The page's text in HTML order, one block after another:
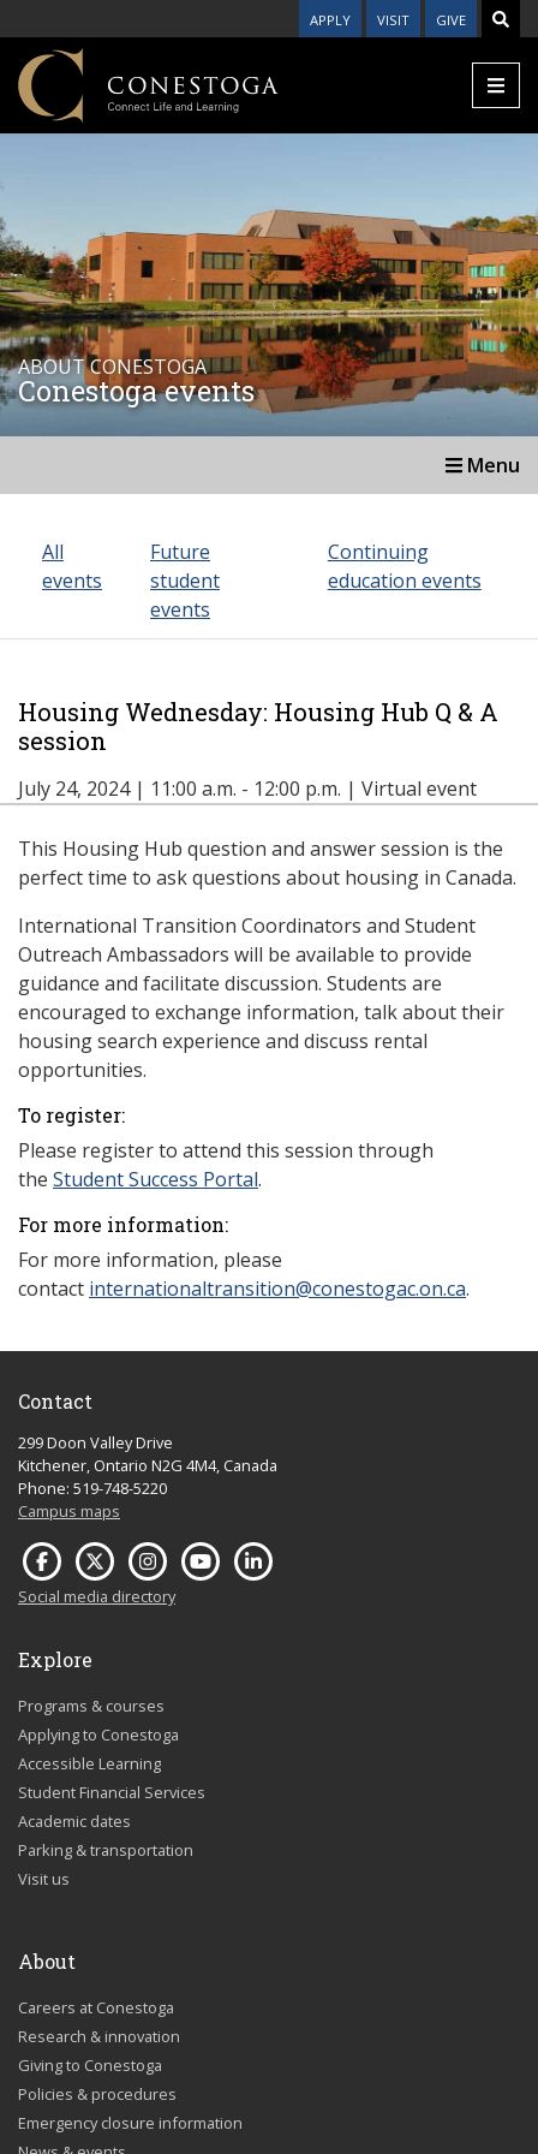
APPLY VISIT GIVE
ABOUT CONESTOGA
Conestoga events
Menu
All
events
Future
student
events
Continuing
education events
Housing Wednesday: Housing Hub Q & A
session
July 24, 2024 | 11:00 a.m. - 12:00 p.m. | Virtual event
This Housing Hub question and answer session is the
perfect time to ask questions about housing in Canada.
International Transition Coordinators and Student
Outreach Ambassadors will be available to provide
guidance and facilitate discussion. Students are
encouraged to exchange information, talk about their
housing search experience and discuss rental
opportunities.
To register:
Please register to attend this session through
the Student Success Portal.
For more information:
For more information, please
contact internationaltransition@conestogac.on.ca.
Contact
299 Doon Valley Drive
Kitchener, Ontario N2G 4M4, Canada
Phone: 519-748-5220
Campus maps
Social media directory
Explore
Programs & courses
Applying to Conestoga
Accessible Learning
Student Financial Services
Academic dates
Parking & transportation
Visit us
About
Careers at Conestoga
Research & innovation
Giving to Conestoga
Policies & procedures
Emergency closure information